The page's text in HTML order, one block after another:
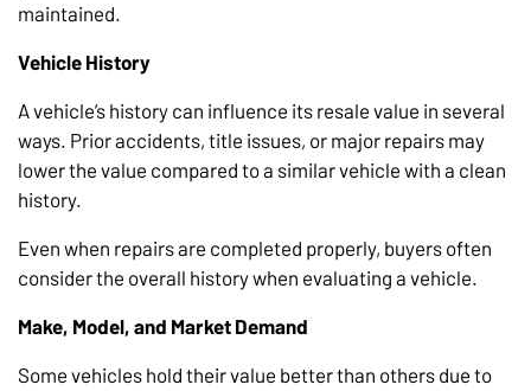
maintained.
Vehicle History
A vehicle’s history can influence its resale value in several
ways. Prior accidents, title issues, or major repairs may
lower the value compared to a similar vehicle with a clean
history.
Even when repairs are completed properly, buyers often
consider the overall history when evaluating a vehicle.
Make, Model, and Market Demand
Some vehicles hold their value better than others due to